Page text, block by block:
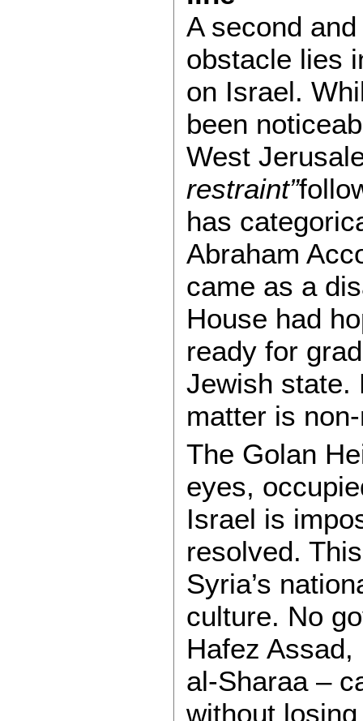
A second
obstacle lies
on Israel.
been
West
restraint”
has
Abraham
came as a
House had
ready for
Jewish state.
matter is
The Golan
eyes,
Israel is
resolved.
Syria’s
culture. No
Hafez
al-Sharaa –
without